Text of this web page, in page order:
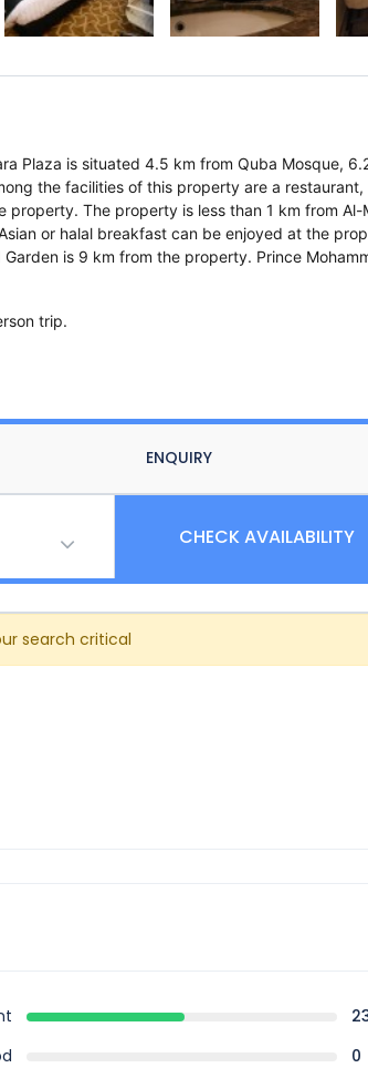
Plaza is situated 4.5 km from Quba Mosque,
the facilities of this property are a restaurant,
The property is less than 1 km from Al-
or halal breakfast can be enjoyed at the
is 9 km from the property. Prince
trip.
ENQUIRY
CHECK AVAILABILITY
search critical
0